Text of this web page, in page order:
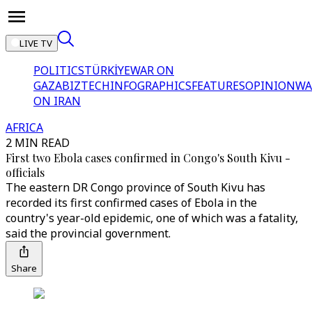
LIVE TV
POLITICSTÜRKİYEWAR ON
GAZABIZTECHINFOGRAPHICSFEATURESOPINION
ON IRAN
AFRICA
2 MIN READ
First two Ebola cases confirmed in Congo's South Kivu -
officials
The eastern DR Congo province of South Kivu has
recorded its first confirmed cases of Ebola in the
country's year-old epidemic, one of which was a fatality,
said the provincial government.
Share